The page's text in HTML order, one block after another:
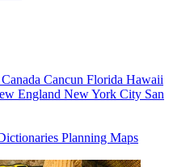
Canada Cancun Florida Hawaii
England New York City San
Planning Maps